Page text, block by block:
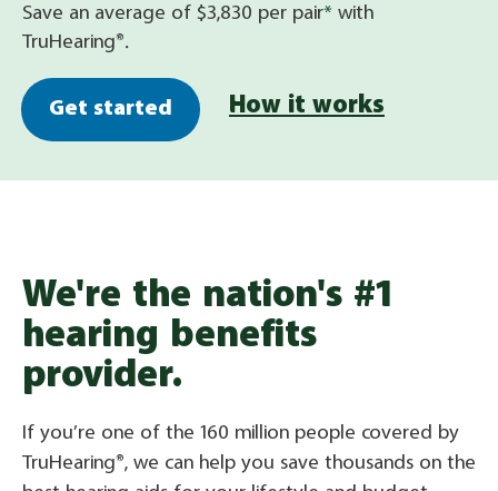
Save an average of $3,830 per pair* with
TruHearing®.
Get started How it works
We're the nation's #1
hearing benefits
provider.
If you’re one of the 160 million people covered by
TruHearing®, we can help you save thousands on the